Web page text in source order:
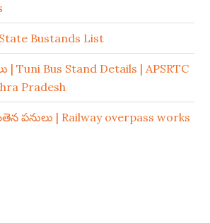
Bustands List
Tuni Bus Stand Details | APSRTC
Pradesh
పనులు | Railway overpass works